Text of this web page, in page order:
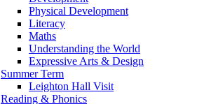
Physical Development
Literacy
Maths
Understanding the World
Expressive Arts & Design
Summer Term
Leighton Hall Visit
Reading & Phonics